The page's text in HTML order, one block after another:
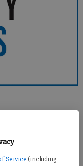
Service (including